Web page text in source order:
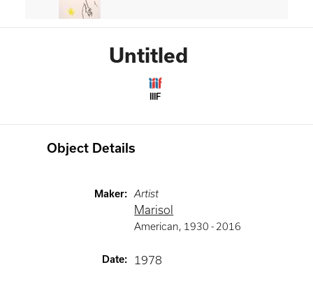
Untitled
IIIF
Object Details
Maker: Artist
Marisol
American, 1930 - 2016
Date: 1978